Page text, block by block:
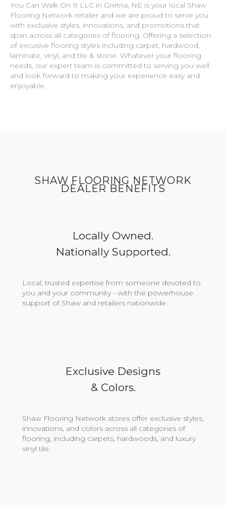
You Can Walk On It LLC in Gretna, NE is your local Shaw
Flooring Network retailer and we are proud to serve you
with exclusive styles, innovations, and promotions that
span across all categories of flooring. Offering a selection
of excusive flooring styles including carpet, hardwood,
laminate, vinyl, and tile & stone. Whatever your flooring
needs, our expert team is committed to serving you well
and look forward to making your experience easy and
enjoyable.
SHAW FLOORING NETWORK
DEALER BENEFITS
Locally Owned.
Nationally Supported.
Local, trusted expertise from someone devoted to
you and your community - with the powerhouse
support of Shaw and retailers nationwide.
Exclusive Designs
& Colors.
Shaw Flooring Network stores offer exclusive styles,
innovations, and colors across all categories of
flooring, including carpets, hardwoods, and luxury
vinyl tile.